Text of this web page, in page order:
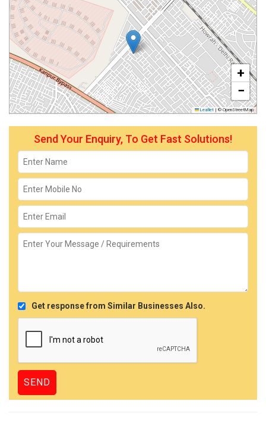
+
−
Leaflet | © OpenStreetMap
Send Your Enquiry, To Get Fast Solutions!
Get response from Similar Businesses Also.